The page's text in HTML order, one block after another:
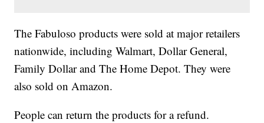
The Fabuloso products were sold at major retailers
nationwide, including Walmart, Dollar General,
Family Dollar and The Home Depot. They were
also sold on Amazon.
People can return the products for a refund.